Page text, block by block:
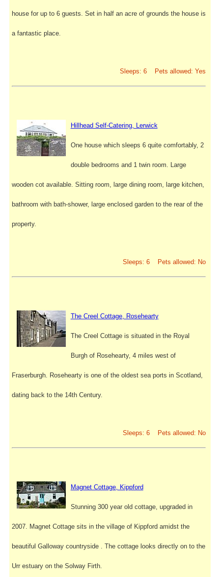
house for up to 6 guests. Set in half an acre of grounds the house is
a fantastic place.
Sleeps: 6 Pets allowed: Yes
Hillhead Self-Catering, Lerwick
One house which sleeps 6 quite comfortably, 2
double bedrooms and 1 twin room. Large
wooden cot available. Sitting room, large dining room, large kitchen,
bathroom with bath-shower, large enclosed garden to the rear of the
property.
Sleeps: 6 Pets allowed: No
The Creel Cottage, Rosehearty
The Creel Cottage is situated in the Royal
Burgh of Rosehearty, 4 miles west of
Fraserburgh. Rosehearty is one of the oldest sea ports in Scotland,
dating back to the 14th Century.
Sleeps: 6 Pets allowed: No
Magnet Cottage, Kippford
Stunning 300 year old cottage, upgraded in
2007. Magnet Cottage sits in the village of Kippford amidst the
beautiful Galloway countryside . The cottage looks directly on to the
Urr estuary on the Solway Firth.